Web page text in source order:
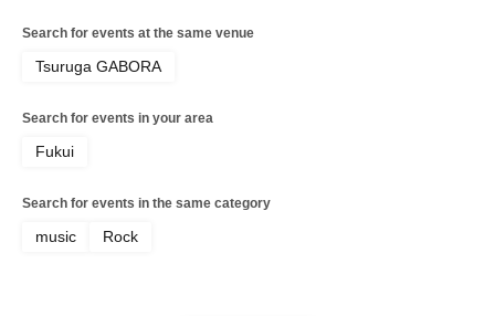
Search for events at the same venue
Tsuruga GABORA
Search for events in your area
Fukui
Search for events in the same category
music Rock